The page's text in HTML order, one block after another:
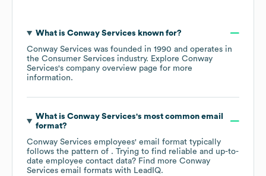
What is Conway Services known for?
Conway Services was founded in 1990
operates in
the Consumer Services industry. Explore Conway
Services's company overview page for more
information.
What is Conway Services's most common email
format?
Conway Services employees' email format typically
follows the pattern of . Trying to find reliable and up-to-
date employee contact data? Find more Conway
Services email formats with LeadIQ.